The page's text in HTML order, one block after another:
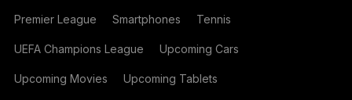
Premier League Smartphones Tennis
UEFA Champions League Upcoming Cars
Upcoming Movies Upcoming Tablets